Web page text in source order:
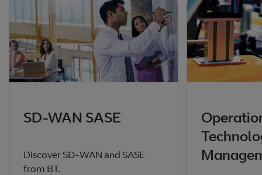
SD-WAN SASE
Discover SD-WAN and SASE
from BT.